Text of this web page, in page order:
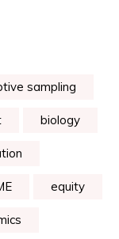
sampling
biology
equity